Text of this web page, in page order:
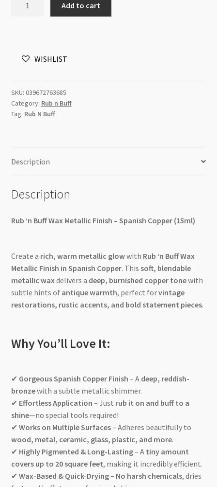
Spanish
quantity
Add to cart
WISHLIST
SKU: 039672763685
Category: Rub n Buff
Tag: Rub N Buff
Description
Description
Rub ‘n Buff Wax Metallic Finish – Spanish Copper (15ml)
Create a rich, warm metallic glowwith Rub ‘n Buff Wax
Metallic Finish in Spanish Copper. This soft, blendable
metallic wax delivers a deep, burnished copper tonewith
subtle hints of antique warmth, perfect forvintage
restorations, rustic accents, and bold statement pieces.
Why You’ll Love It:
✔ Gorgeous Spanish Copper Finish – A deep, reddish-
bronzewith a subtle metallic shimmer.
✔ Effortless Application – Just rub it on and buff to a
shine—no special tools required!
✔ Works on Multiple Surfaces– Adheres beautifully to
wood, metal, ceramic, glass, plastic, and more.
✔ Highly Pigmented & Long-Lasting– A tiny amount
covers up to 20 square feet, making it incredibly efficient.
✔ Wax-Based & Quick-Drying– No harsh chemicals, dries